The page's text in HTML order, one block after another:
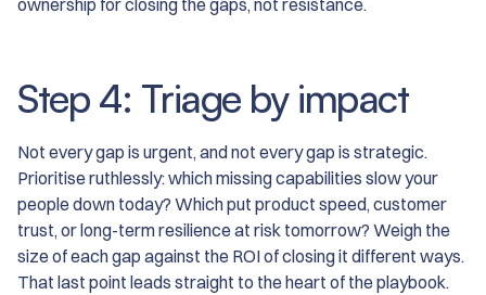
ownership for closing the gaps, not resistance.
Step 4: Triage by impact
Not every gap is urgent, and not every gap is strategic.
Prioritise ruthlessly: which missing capabilities slow your
people down today? Which put product speed, customer
trust, or long-term resilience at risk tomorrow? Weigh the
size of each gap against the ROI of closing it different ways.
That last point leads straight to the heart of the playbook.